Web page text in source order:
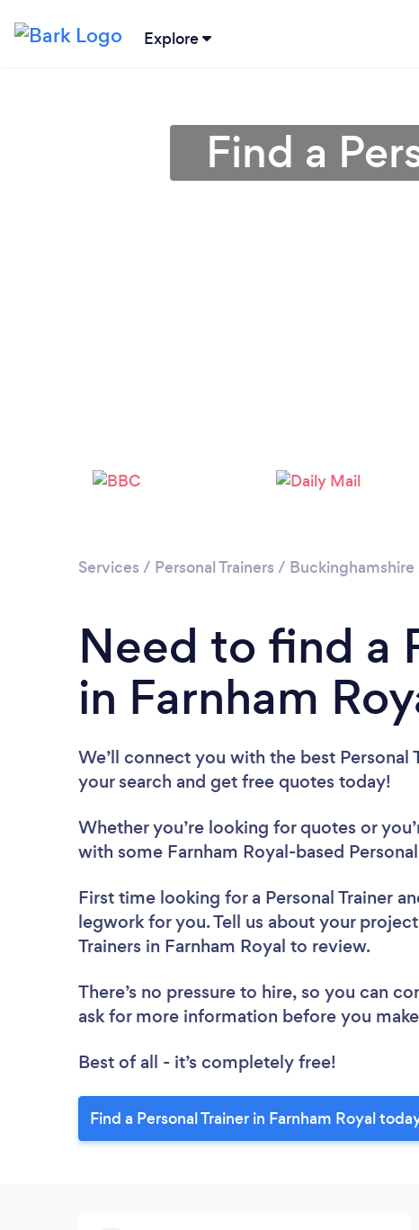
Explore
Find a
Services / Personal Trainers / Buckinghamshire
Need to find a
in Farnham
We’ll connect you with the best Personal
your search and get free quotes today!
Whether you’re looking for quotes or
with some Farnham Royal-based
First time looking for a Personal Trainer
legwork for you. Tell us about your
Trainers in Farnham Royal to review.
There’s no pressure to hire, so you can
ask for more information before you
Best of all - it’s completely free!
Find a Personal Trainer in Farnham Royal